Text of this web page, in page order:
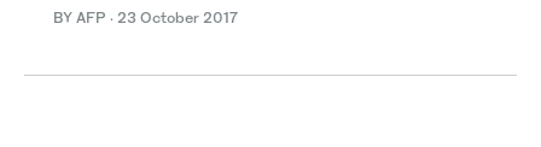
BY AFP · 23 October 2017